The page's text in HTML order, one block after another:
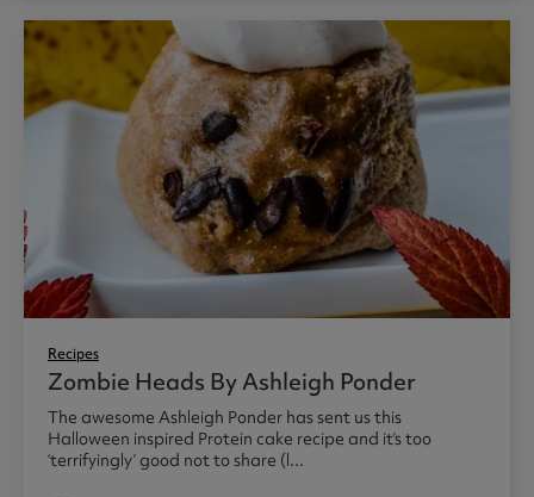
Recipes
Zombie Heads By Ashleigh Ponder
The awesome Ashleigh Ponder has sent us this
Halloween inspired Protein cake recipe and it’s too
‘terrifyingly’ good not to share (l...